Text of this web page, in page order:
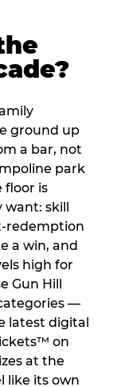
ground up
a bar, not
park
floor is
want: skill
redemption
a win, and
high for
Gun Hill
—
latest digital
on
at the
like its own